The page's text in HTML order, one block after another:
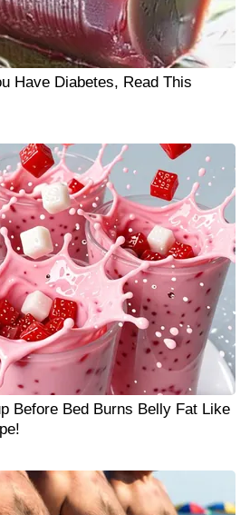
Have Diabetes, Read This
Before Bed Burns Belly Fat Like